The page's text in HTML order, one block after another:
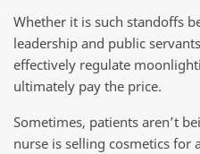
Whether it is such standoffs
leadership and public
effectively regulate
ultimately pay the price.
Sometimes, patients aren’t
nurse is selling cosmetics for